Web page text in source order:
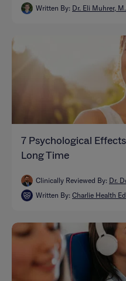
Written By: Dr. Eli Muhrer,
7 Psychological
Long Time
Clinically Reviewed By: Dr.
Written By: Charlie Health